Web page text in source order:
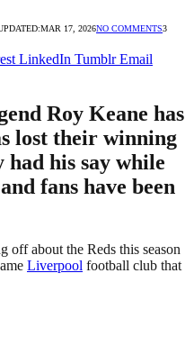
MAR 17, 2026NO COMMENTS3
LinkedIn Tumblr Email
Roy Keane has
lost their winning
his say while
fans have been
off about the Reds this season
Liverpool football club that